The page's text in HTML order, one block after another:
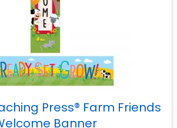
Press® Farm Friends
Banner